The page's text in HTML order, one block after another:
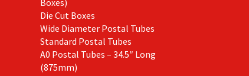
Boxes)
Die Cut Boxes
Wide Diameter Postal Tubes
Standard Postal Tubes
A0 Postal Tubes – 34.5″ Long
(875mm)